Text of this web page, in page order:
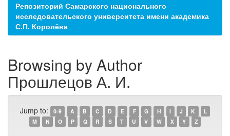
Репозиторий Самарского национального
исследовательского университета имени академика
С.П. Королёва
Browsing by Author
Прошлецов А. И.
Jump to: 0-9 A B C D E F G H I J K
L
M
N O P Q R S T U V W X Y Z